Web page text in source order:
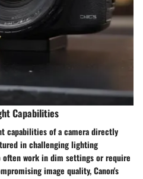
Capabilities
capabilities of a camera directly
in challenging lighting
often work in dim settings or require
image quality, Canon's